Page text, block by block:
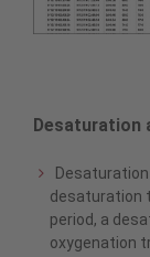
Desaturation
desaturation
period, a
oxygenation